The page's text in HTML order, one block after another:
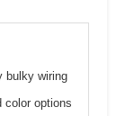
bulky wiring
color options